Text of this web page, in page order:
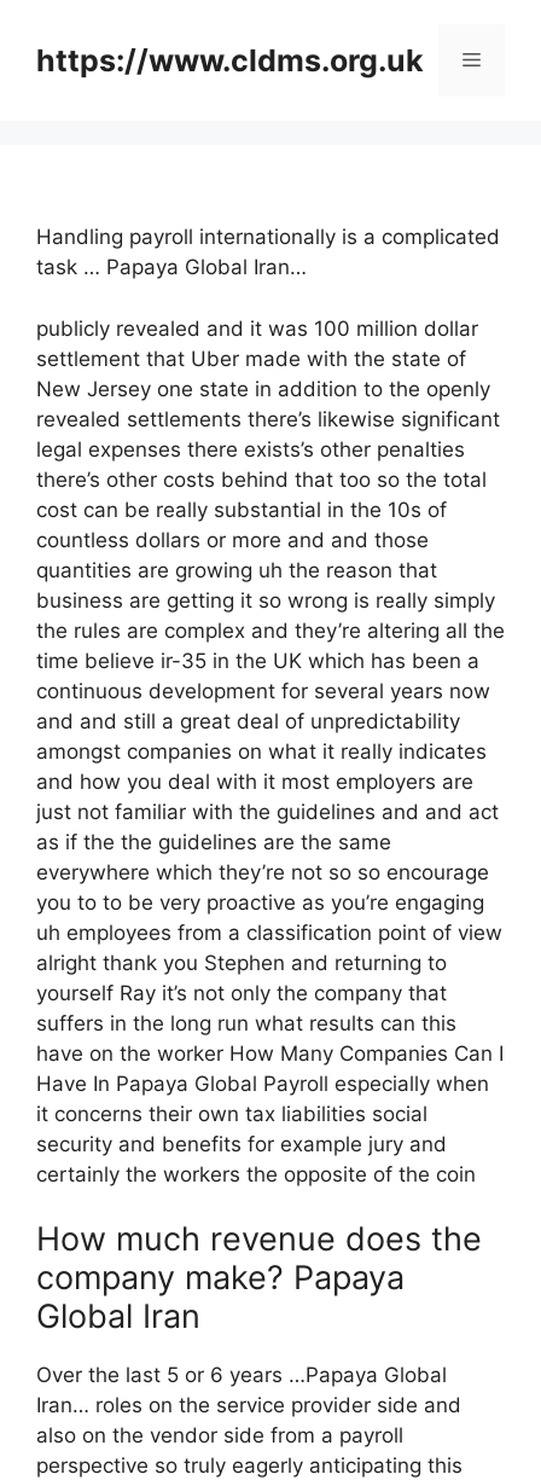
contenthttps://www.cldms.org.uk Menu
Handling payroll internationally is a complicated
task … Papaya Global Iran…
publicly revealed and it was 100 million dollar
settlement that Uber made with the state of
New Jersey one state in addition to the openly
revealed settlements there’s likewise significant
legal expenses there exists’s other penalties
there’s other costs behind that too so the total
cost can be really substantial in the 10s of
countless dollars or more and and those
quantities are growing uh the reason that
business are getting it so wrong is really simply
the rules are complex and they’re altering all the
time believe ir-35 in the UK which has been a
continuous development for several years now
and and still a great deal of unpredictability
amongst companies on what it really indicates
and how you deal with it most employers are
just not familiar with the guidelines and and act
as if the the guidelines are the same
everywhere which they’re not so so encourage
you to to be very proactive as you’re engaging
uh employees from a classification point of view
alright thank you Stephen and returning to
yourself Ray it’s not only the company that
suffers in the long run what results can this
have on the worker How Many Companies Can I
Have In Papaya Global Payroll especially when
it concerns their own tax liabilities social
security and benefits for example jury and
certainly the workers the opposite of the coin
How much revenue does the
company make? Papaya
Global Iran
Over the last 5 or 6 years …Papaya Global
Iran… roles on the service provider side and
also on the vendor side from a payroll
perspective so truly eagerly anticipating this